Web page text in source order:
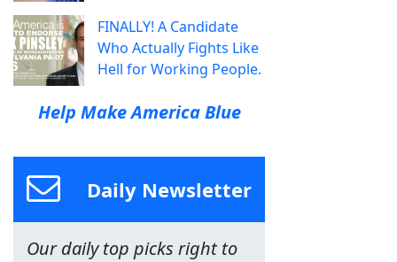
FINALLY! A Candidate
Who Actually Fights Like
Hell for Working People.
Help Make America Blue
Daily Newsletter
Our daily top picks right to